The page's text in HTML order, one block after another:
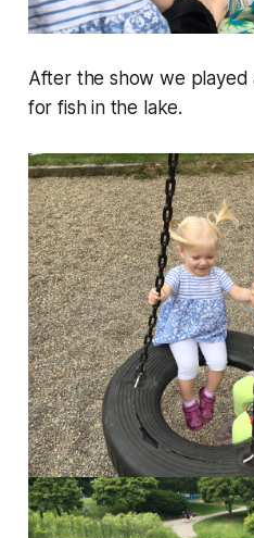
After the show we
for fish in the lake.